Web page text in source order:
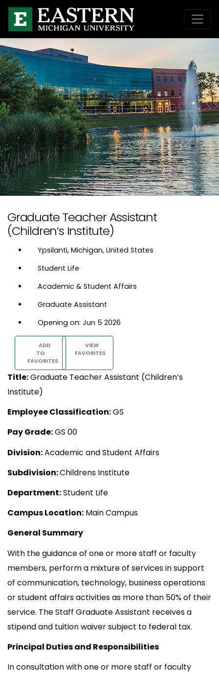
Graduate Teacher Assistant
(Children’s Institute)
Ypsilanti, Michigan, United States
Student Life
Academic & Student Affairs
Graduate Assistant
Opening on: Jun 5 2026
TO
FAVORITES
VIEW
FAVORITES
Title:Graduate Teacher Assistant (Children’s
Institute)
Employee Classification:GS
Pay Grade:GS 00
Division:Academic and Student Affairs
Subdivision:Childrens Institute
Department:Student Life
Campus Location: Main Campus
General Summary
With the guidance of one or more staff or faculty
members, perform a mixture of services in support
of communication, technology, business operations
or student affairs activities as more than 50% of their
service. The Staff Graduate Assistant receives a
stipend and tuition waiver subject to federal tax.
Principal Duties and Responsibilities
In consultation with one or more staff or faculty